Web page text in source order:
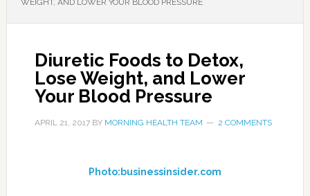
WEIGHT, AND LOWER YOUR BLOOD PRESSURE
Diuretic Foods to Detox,
Lose Weight, and Lower
Your Blood Pressure
APRIL 21, 2017BY MORNING HEALTH TEAM 2 COMMENTS
Photo:businessinsider.com